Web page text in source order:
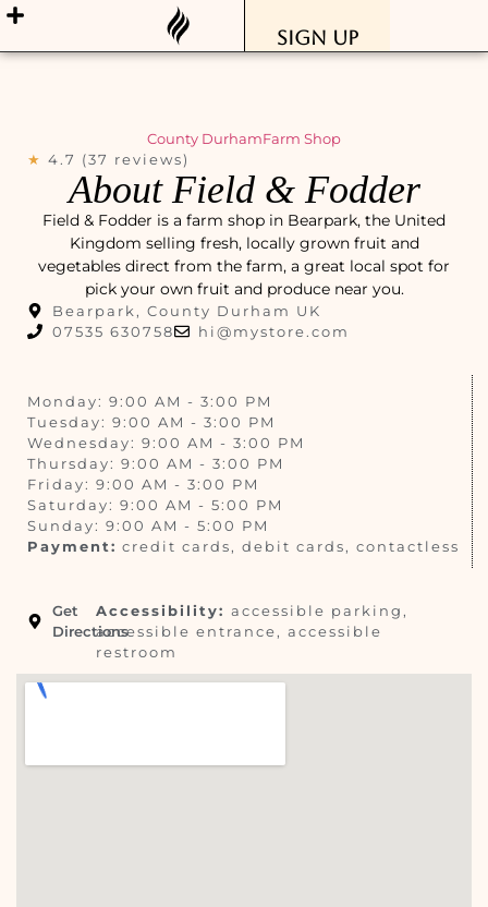
Sign Up
County DurhamFarm Shop
★ 4.7 (37 reviews)
About Field & Fodder
Field & Fodder is a farm shop in Bearpark, the United
Kingdom selling fresh, locally grown fruit and
vegetables direct from the farm, a great local spot for
pick your own fruit and produce near you.
Bearpark, County Durham UK
07535 630758
hi@mystore.com
Monday: 9:00 AM - 3:00 PM
Tuesday: 9:00 AM - 3:00 PM
Wednesday: 9:00 AM - 3:00 PM
Thursday: 9:00 AM - 3:00 PM
Friday: 9:00 AM - 3:00 PM
Saturday: 9:00 AM - 5:00 PM
Sunday: 9:00 AM - 5:00 PM
Payment: credit cards, debit cards, contactless
Get
Directions
Accessibility:accessible parking,
accessible entrance, accessible
restroom